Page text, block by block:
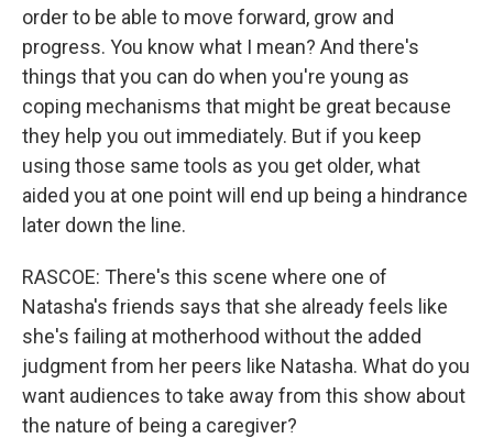
order to be able to move forward, grow and
progress. You know what I mean? And there's
things that you can do when you're young as
coping mechanisms that might be great because
they help you out immediately. But if you keep
using those same tools as you get older, what
aided you at one point will end up being a hindrance
later down the line.
RASCOE: There's this scene where one of
Natasha's friends says that she already feels like
she's failing at motherhood without the added
judgment from her peers like Natasha. What do you
want audiences to take away from this show about
the nature of being a caregiver?